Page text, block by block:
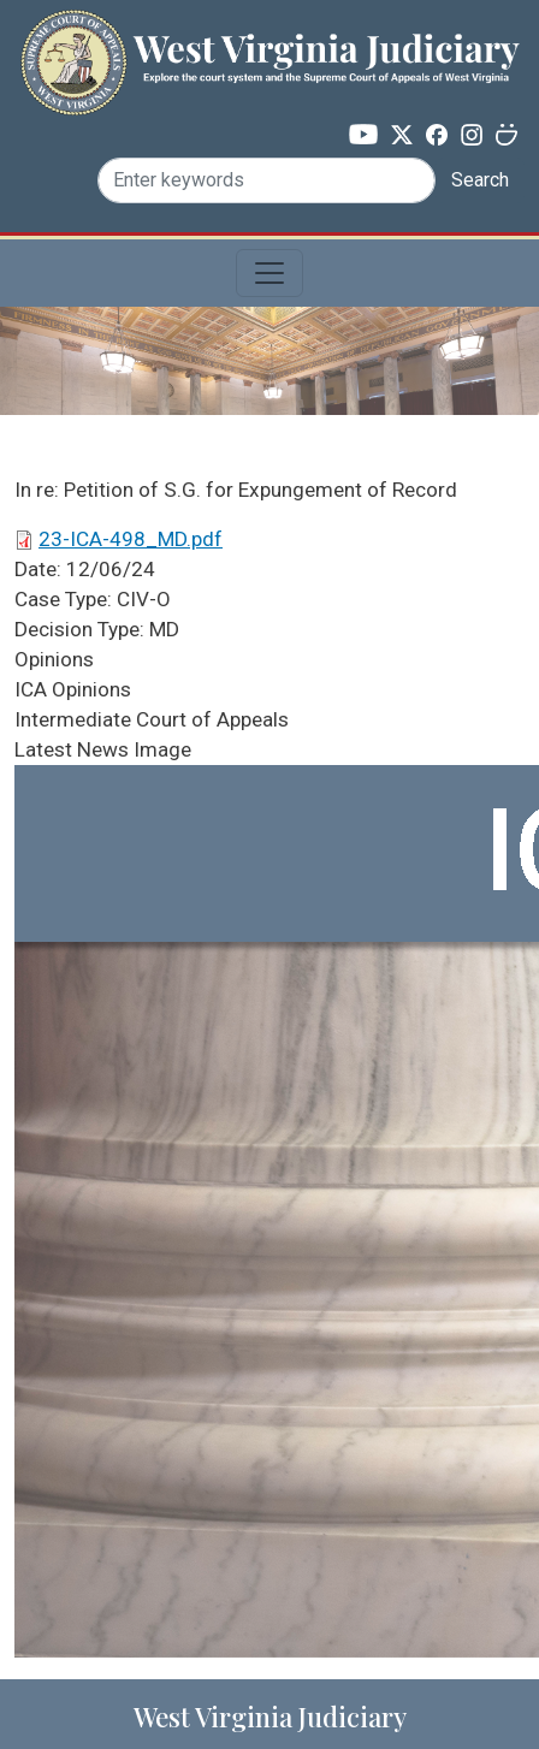
Skip to main content
Search
Case Name:
In re: Petition of S.G. for Expungement of Record
PDF:23-ICA-498_MD.pdf
Date: 12/06/24
Case Type: CIV-O
Decision Type: MD
Opinions
ICA Opinions
Intermediate Court of Appeals
Latest News Image
West Virginia Judiciary